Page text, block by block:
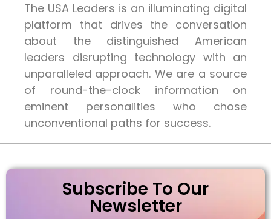
The USA Leaders is an illuminating digital
platform that drives the conversation
about the distinguished American
leaders disrupting technology with an
unparalleled approach. We are a source
of round-the-clock information on
eminent personalities who chose
unconventional paths for success.
Subscribe To Our
Newsletter